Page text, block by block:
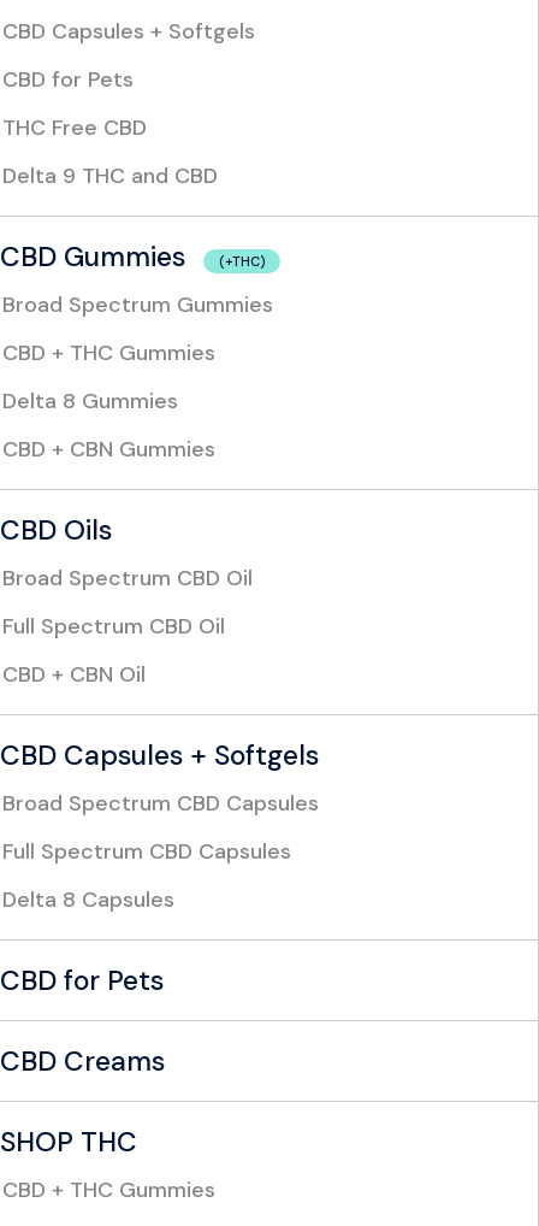
CBD Capsules + Softgels
CBD for Pets
THC Free CBD
Delta 9 THC and CBD
CBD Gummies (+THC)
Broad Spectrum Gummies
CBD + THC Gummies
Delta 8 Gummies
CBD + CBN Gummies
CBD Oils
Broad Spectrum CBD Oil
Full Spectrum CBD Oil
CBD + CBN Oil
CBD Capsules + Softgels
Broad Spectrum CBD Capsules
Full Spectrum CBD Capsules
Delta 8 Capsules
CBD for Pets
CBD Creams
SHOP THC
CBD + THC Gummies